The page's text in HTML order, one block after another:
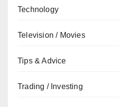
Technology
Television / Movies
Tips & Advice
Trading / Investing